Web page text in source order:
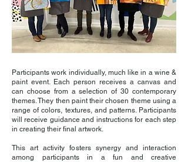
Participants work individually, much like in a wine &
paint event. Each person receives a canvas and
can choose from a selection of 30 contemporary
themes. They then paint their chosen theme using a
range of colors, textures, and patterns. Participants
will receive guidance and instructions for each step
in creating their final artwork.
This art activity fosters synergy and interaction
among participants in a fun and creative